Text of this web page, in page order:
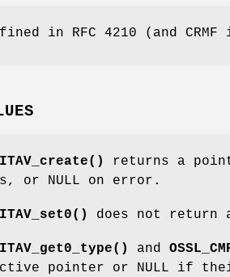
in RFC 4210 (and CRMF
returns a
or NULL on error.
does not return
and
pointer or NULL if